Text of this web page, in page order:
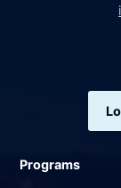
Programs